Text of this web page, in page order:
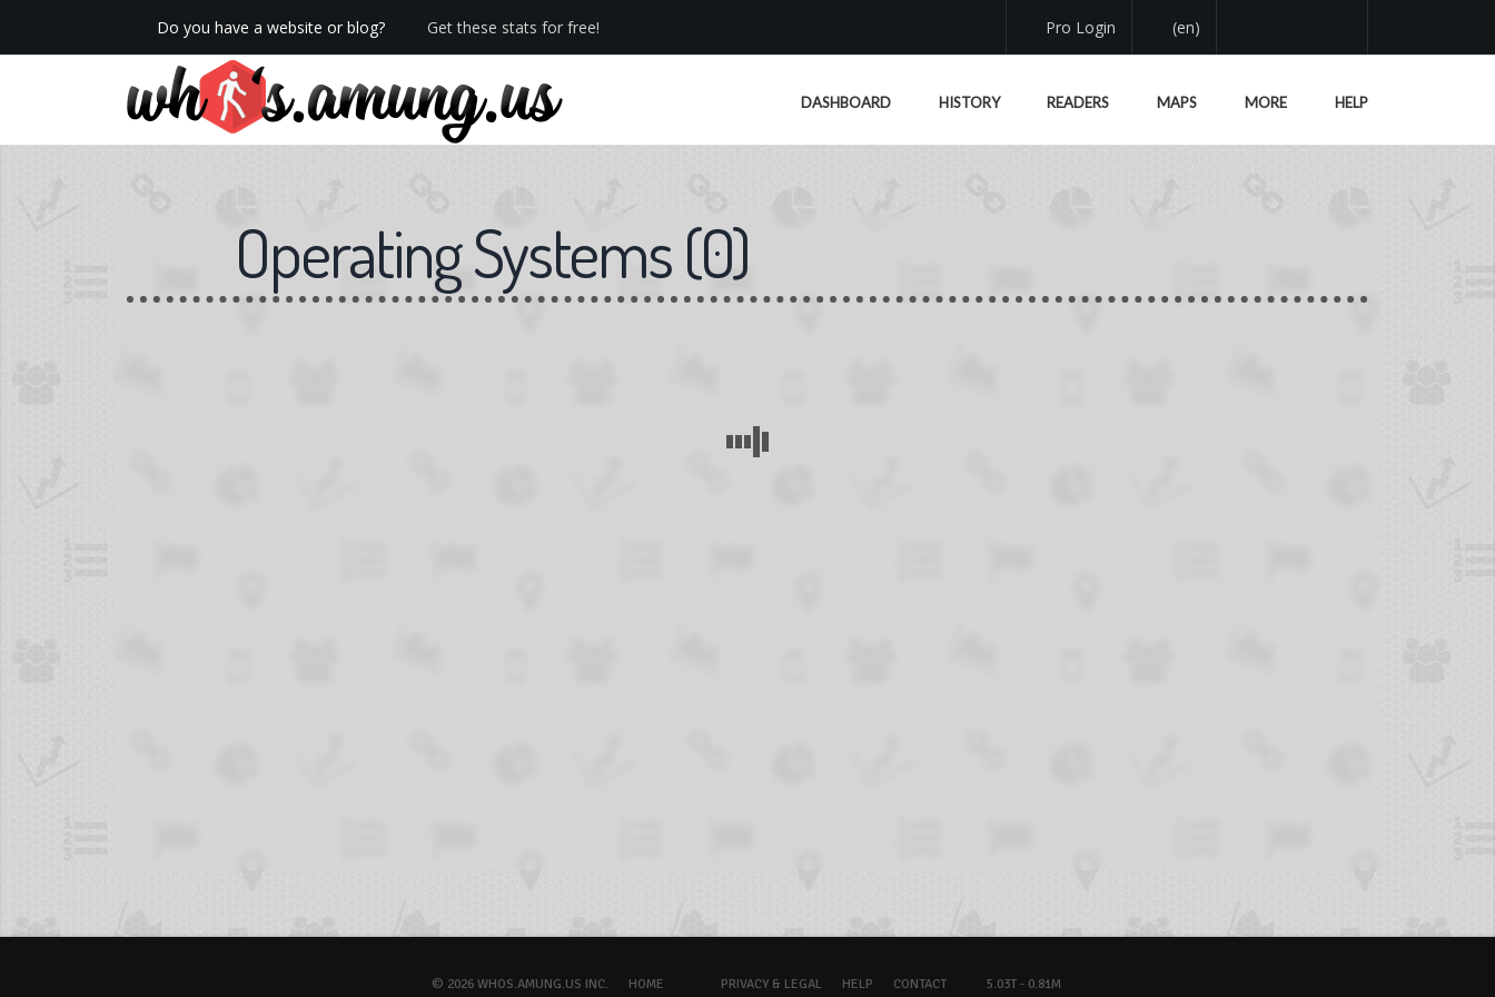
Do you have a website or blog? Get these stats for free!
We now have Pro stats with Heatspy - no ads!
Pro Login (en)
DASHBOARD HISTORY READERS MAPS MORE HELP
Operating Systems(0)
© 2026 WHOS.AMUNG.US INC. HOME PRIVACY & LEGAL HELP CONTACT 5.03T - 0.81M